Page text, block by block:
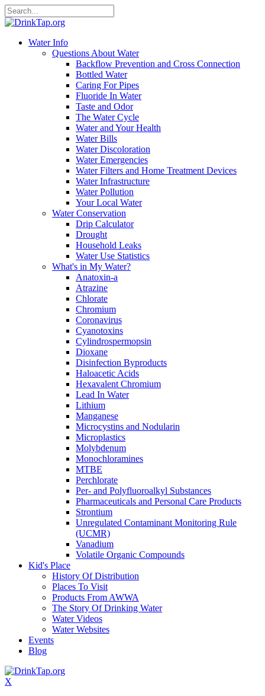
Water Info
Questions About Water
Backflow Prevention and Cross Connection
Bottled Water
Caring For Pipes
Fluoride In Water
Taste and Odor
The Water Cycle
Water and Your Health
Water Bills
Water Discoloration
Water Emergencies
Water Filters and Home Treatment Devices
Water Infrastructure
Water Pollution
Your Local Water
Water Conservation
Drip Calculator
Drought
Household Leaks
Water Use Statistics
What's in My Water?
Anatoxin-a
Atrazine
Chlorate
Chromium
Coronavirus
Cyanotoxins
Cylindrospermopsin
Dioxane
Disinfection Byproducts
Haloacetic Acids
Hexavalent Chromium
Lead In Water
Lithium
Manganese
Microcystins and Nodularin
Microplastics
Molybdenum
Monochloramines
MTBE
Perchlorate
Per- and Polyfluoroalkyl Substances
Pharmaceuticals and Personal Care Products
Strontium
Unregulated Contaminant Monitoring Rule
(UCMR)
Vanadium
Volatile Organic Compounds
Kid's Place
History Of Distribution
Places To Visit
Products From AWWA
The Story Of Drinking Water
Water Videos
Water Websites
Events
Blog
X